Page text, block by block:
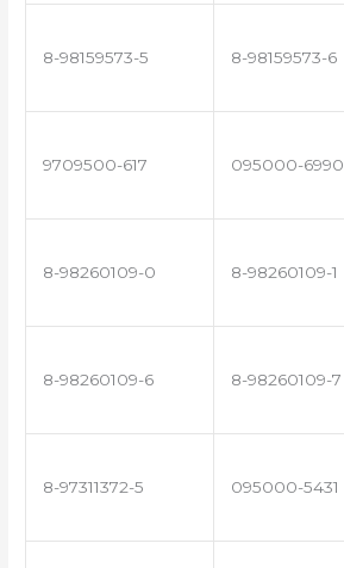
8-98159573-5 8-98159573-6
9709500-617 095000-6990
8-98260109-0 8-98260109-1
8-98260109-6 8-98260109-7
8-97311372-5 095000-5431